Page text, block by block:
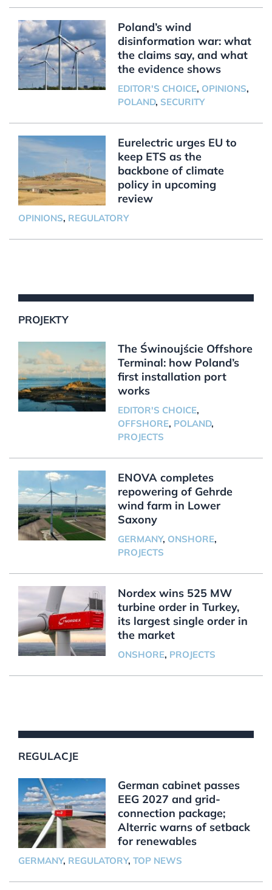
Poland’s wind
disinformation war: what
the claims say, and what
the evidence shows
EDITOR'S CHOICE, OPINIONS,
POLAND, SECURITY
Eurelectric urges EU to
keep ETS as the
backbone of climate
policy in upcoming
review
OPINIONS, REGULATORY
PROJEKTY
The Świnoujście Offshore
Terminal: how Poland’s
first installation port
works
EDITOR'S CHOICE,
OFFSHORE, POLAND,
PROJECTS
ENOVA completes
repowering of Gehrde
wind farm in Lower
Saxony
GERMANY, ONSHORE,
PROJECTS
Nordex wins 525 MW
turbine order in Turkey,
its largest single order in
the market
ONSHORE, PROJECTS
REGULACJE
German cabinet passes
EEG 2027 and grid-
connection package;
Alterric warns of setback
for renewables
GERMANY, REGULATORY, TOP NEWS